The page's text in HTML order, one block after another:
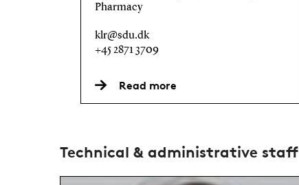
Pharmacy
klr@sdu.dk
+45 2871 3709
Read more
Technical & administrative staff